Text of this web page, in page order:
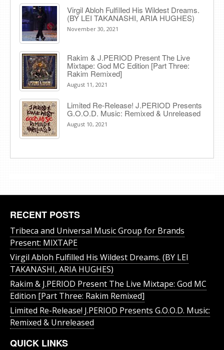
Virgil Abloh Fulfilled His Wildest Dreams.
(BY LEI TAKANASHI, ARIA HUGHES)
November 30, 2021
Rakim & J​.​PERIOD Present The Live
Mixtape: God MC Edition [Part Three:
Rakim Remixed]
August 11, 2021
Limited Re-Release! J.PERIOD Presents
G.O.O.D. Music: Remixed & Unreleased
August 10, 2021
RECENT POSTS
Tribeca and Universal Music Group for Brands
Present: MIXTAPE
Virgil Abloh Fulfilled His Wildest Dreams. (BY LEI
TAKANASHI, ARIA HUGHES)
Rakim & J​.​PERIOD Present The Live Mixtape: God MC
Edition [Part Three: Rakim Remixed]
Limited Re-Release! J.PERIOD Presents G.O.O.D. Music:
Remixed & Unreleased
QUICK LINKS